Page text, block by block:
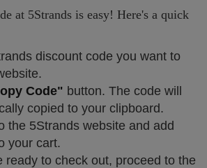
at 5Strands is easy! Here's a quick
discount code you want to
Code" button. The code will
copied to your clipboard.
the 5Strands website and add
your cart.
ready to check out, proceed to the